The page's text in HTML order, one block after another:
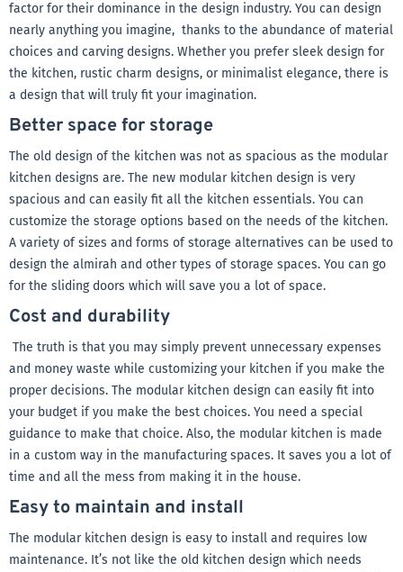
factor for their dominance in the design industry. You can design
nearly anything you imagine, thanks to the abundance of material
choices and carving designs. Whether you prefer sleek design for
the kitchen, rustic charm designs, or minimalist elegance, there is
a design that will truly fit your imagination.
Better space for storage
The old design of the kitchen was not as spacious as the modular
kitchen designs are. The new modular kitchen design is very
spacious and can easily fit all the kitchen essentials. You can
customize the storage options based on the needs of the kitchen.
A variety of sizes and forms of storage alternatives can be used to
design the almirah and other types of storage spaces. You can go
for the sliding doors which will save you a lot of space.
Cost and durability
The truth is that you may simply prevent unnecessary expenses
and money waste while customizing your kitchen if you make the
proper decisions. The modular kitchen design can easily fit into
your budget if you make the best choices. You need a special
guidance to make that choice. Also, the modular kitchen is made
in a custom way in the manufacturing spaces. It saves you a lot of
time and all the mess from making it in the house.
Easy to maintain and install
The modular kitchen design is easy to install and requires low
maintenance. It’s not like the old kitchen design which needs